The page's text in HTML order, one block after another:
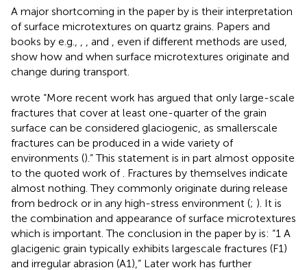
A major shortcoming in the paper by is their interpretation
of surface microtextures on quartz grains. Papers and
books by e.g.,
and
, even if different methods are used,
show how and when surface microtextures originate and
change during transport.
wrote “More recent work has argued that only large-scale
fractures that cover at least one-quarter of the grain
surface can be considered glaciogenic, as smallerscale
fractures can be produced in a wide variety of
environments ().” This statement is in part almost opposite
to the quoted work of . Fractures by themselves indicate
almost nothing. They commonly originate during release
from bedrock or in any high-stress environment (; ). It is
the combination and appearance of surface microtextures
which is important. The conclusion in the paper by is: “1 A
glacigenic grain typically exhibits largescale fractures (F1)
and irregular abrasion (A1),” Later work has further